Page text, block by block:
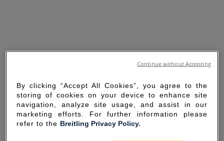
By clicking “Accept All Cookies”, you agree to the
storing of cookies on your device to enhance site
navigation, analyze site usage, and assist in our
marketing efforts. For further information please
refer to the Breitling Privacy Policy.
Continue without Accepting